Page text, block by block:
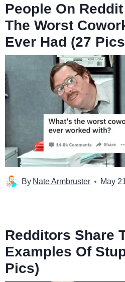
People On
The Worst
Ever Had (27
By Nate Armbruster May
Redditors Share
Examples Of
Pics)